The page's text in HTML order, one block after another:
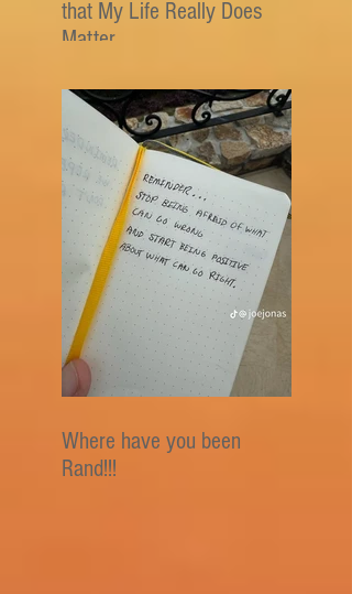
that My Life Really Does
Matter
Where have you been
Rand!!!